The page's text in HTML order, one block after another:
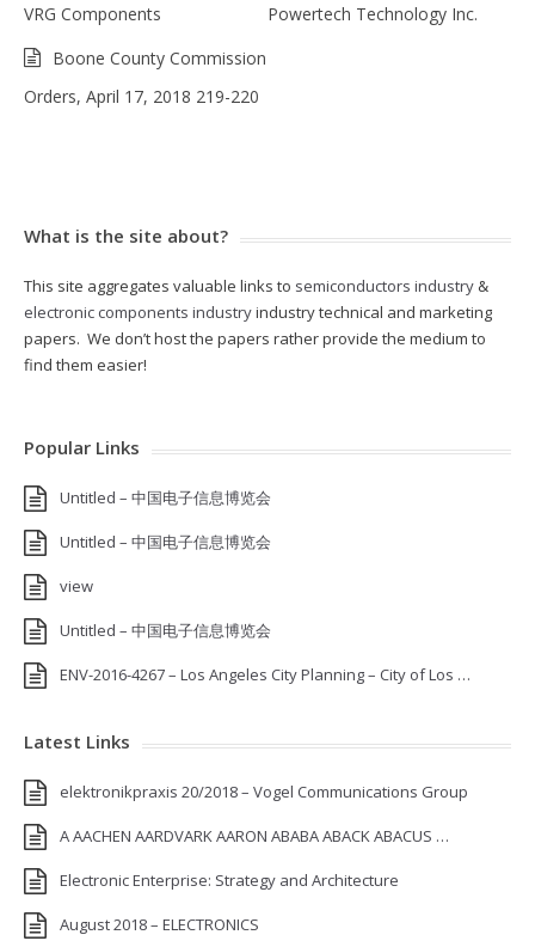
VRG Components
Powertech Technology Inc.
Boone County Commission
Orders, April 17, 2018 219-220
What is the site about?
This site aggregates valuable links to semiconductors industry &
electronic components industryindustry technical and marketing
papers. We don’t host the papers rather provide the medium to
find them easier!
Popular Links
Untitled – 中国电子信息博览会
Untitled – 中国电子信息博览会
view
Untitled – 中国电子信息博览会
ENV-2016-4267 – Los Angeles City Planning – City of Los …
Latest Links
elektronikpraxis 20/2018 – Vogel Communications Group
A AACHEN AARDVARK AARON ABABA ABACK ABACUS …
Electronic Enterprise: Strategy and Architecture
August 2018 – ELECTRONICS